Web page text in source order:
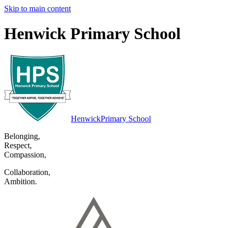
Skip to main content
Henwick Primary School
HenwickPrimary School
Belonging,
Respect,
Compassion,
Collaboration,
Ambition.